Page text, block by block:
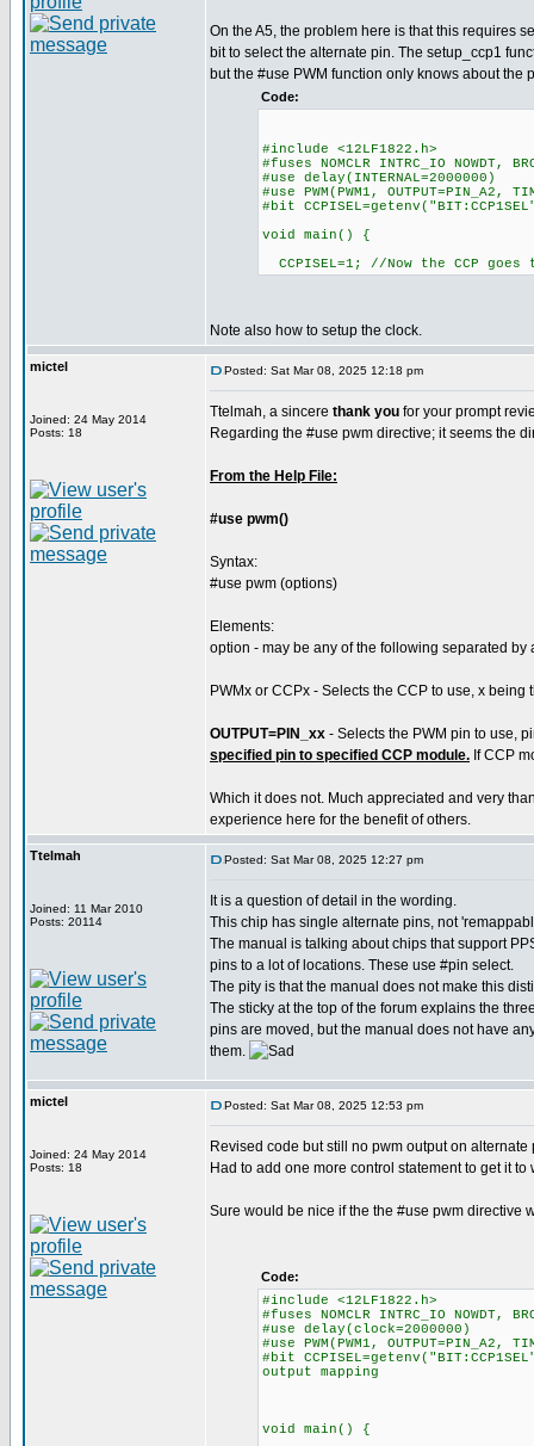
On the A5, the problem here is that this requires
bit to select the alternate pin. The setup_ccp1
but the #use PWM function only knows about the
Code:
#include <12LF1822.h>
#fuses NOMCLR INTRC_IO NOWDT,
#use delay(INTERNAL=2000000)
#use PWM(PWM1, OUTPUT=PIN_A2,
#bit
void main() {
CCPISEL=1; //Now the CCP
Note also how to setup the clock.
mictel
Joined: 24 May 2014
Posts: 18
Posted: Sat Mar 08, 2025 12:18 pm
Ttelmah, a sincere thank you for your prompt
Regarding the #use pwm directive; it seems the
From the Help File:
#use pwm()
Syntax:
#use pwm (options)
Elements:
option - may be any of the following separated by
PWMx or CCPx - Selects the CCP to use, x being
OUTPUT=PIN_xx - Selects the PWM pin to use,
specified pin to specified CCP module. If CCP
Which it does not. Much appreciated and very
experience here for the benefit of others.
Ttelmah
Joined: 11 Mar 2010
Posts: 20114
Posted: Sat Mar 08, 2025 12:27 pm
It is a question of detail in the wording.
This chip has single alternate pins, not
The manual is talking about chips that support
pins to a lot of locations. These use #pin select.
The pity is that the manual does not make this
The sticky at the top of the forum explains the
pins are moved, but the manual does not have
them.
mictel
Joined: 24 May 2014
Posts: 18
Posted: Sat Mar 08, 2025 12:53 pm
Revised code but still no pwm output on alternate
Had to add one more control statement to get it
Sure would be nice if the the #use pwm directive
Code:
#include <12LF1822.h>
#fuses NOMCLR INTRC_IO NOWDT,
#use delay(clock=2000000)
#use PWM(PWM1, OUTPUT=PIN_A2,
#bit
output mapping
void main() {